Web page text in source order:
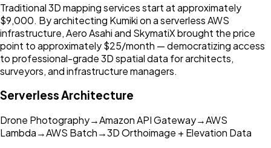
Traditional 3D mapping services start at approximately
$9,000. By architecting Kumiki on a serverless AWS
infrastructure, Aero Asahi and SkymatiX brought the price
point to approximately $25/month — democratizing access
to professional-grade 3D spatial data for architects,
surveyors, and infrastructure managers.
Serverless Architecture
Drone Photography→Amazon API Gateway→AWS
Lambda→AWS Batch→3D Orthoimage + Elevation Data